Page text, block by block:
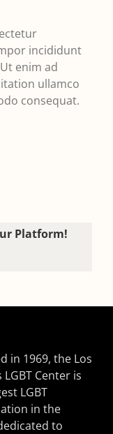
incididunt
enim ad
ullamco
consequat.
Platform!
in 1969, the Los
LGBT Center is
LGBT
in the
to